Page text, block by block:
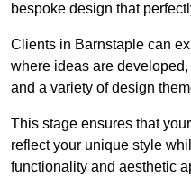
bespoke design that
Clients in Barnstaple can
where ideas are
and a variety of design
This stage ensures that
reflect your unique style
functionality and aesthetic